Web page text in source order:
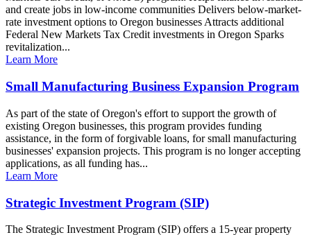
and create jobs in low-income communities Delivers below-market-
rate investment options to Oregon businesses Attracts additional
Federal New Markets Tax Credit investments in Oregon Sparks
revitalization...
Learn More
Small Manufacturing Business Expansion Program
As part of the state of Oregon's effort to support the growth of
existing Oregon businesses, this program provides funding
assistance, in the form of forgivable loans, for small manufacturing
businesses' expansion projects. This program is no longer accepting
applications, as all funding has...
Learn More
Strategic Investment Program (SIP)
The Strategic Investment Program (SIP) offers a 15-year property